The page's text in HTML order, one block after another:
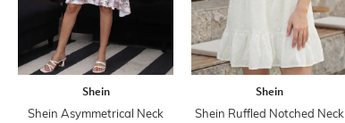
Shein
Shein Asymmetrical Neck
Shein
Shein Ruffled Notched Neck